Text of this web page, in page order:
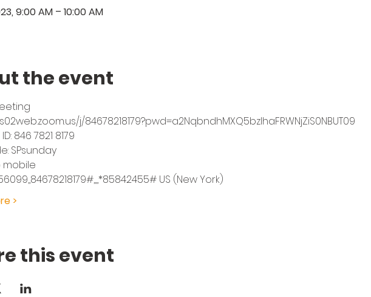
9:00 AM – 10:00 AM
the event
j/84678218179?pwd=a2NqbndhMXQ5bzlhaFRWNjZiS0NBUT09
846 7821 8179
SPsunday
mobile
US (New York)
>
this event